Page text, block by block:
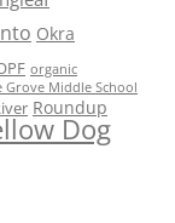
Okra
organic
Grove Middle School
Roundup
Dog